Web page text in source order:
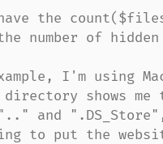
the
number of
I'm using
directory shows
and
to put the